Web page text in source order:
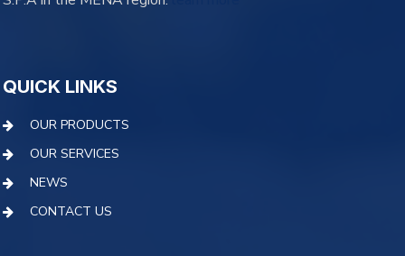
QUICK LINKS
OUR PRODUCTS
OUR SERVICES
NEWS
CONTACT US